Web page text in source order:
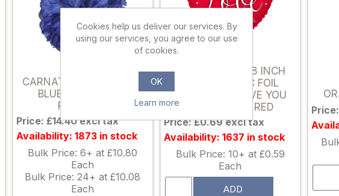
CARNATION PICK ROYAL
BLUE X 144pcs (IN
POLYBAG)
Price: £14.40 excl tax
Availability: 1873 in stock
Bulk Price: 6+ at £10.80
Each
Bulk Price: 24+ at £10.08
Each
FS BALLOONS 18 INCH
HOLOGRAPHIC FOIL
BALLOON - I LOVE YOU
MINI HEARTS RED
Price: £0.69 excl tax
Availability: 1637 in stock
Bulk Price: 10+ at £0.59
Each
ADD
Cookies help us deliver our services. By
using our services, you agree to our use
of cookies.
OK
Learn more